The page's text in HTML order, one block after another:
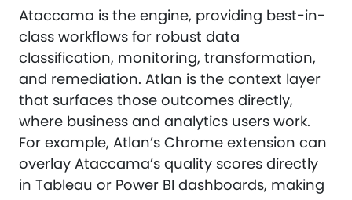
Ataccama is the engine, providing best-in-
class workflows for robust data
classification, monitoring, transformation,
and remediation. Atlan is the context layer
that surfaces those outcomes directly,
where business and analytics users work.
For example, Atlan’s Chrome extension can
overlay Ataccama’s quality scores directly
in Tableau or Power BI dashboards, making